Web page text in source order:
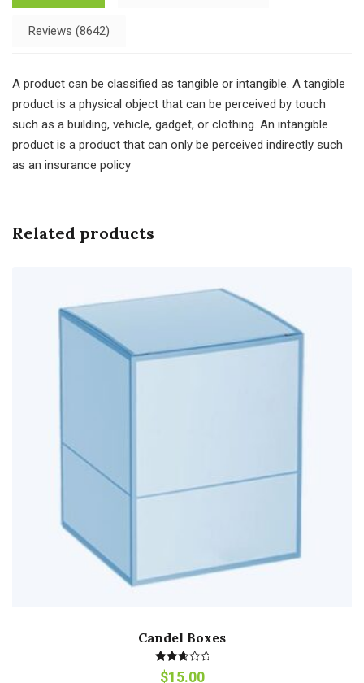
Reviews (8642)
A product can be classified as tangible or intangible. A tangible
product is a physical object that can be perceived by touch
such as a building, vehicle, gadget, or clothing. An intangible
product is a product that can only be perceived indirectly such
as an insurance policy
Related products
Candel Boxes
Rated
$15.00